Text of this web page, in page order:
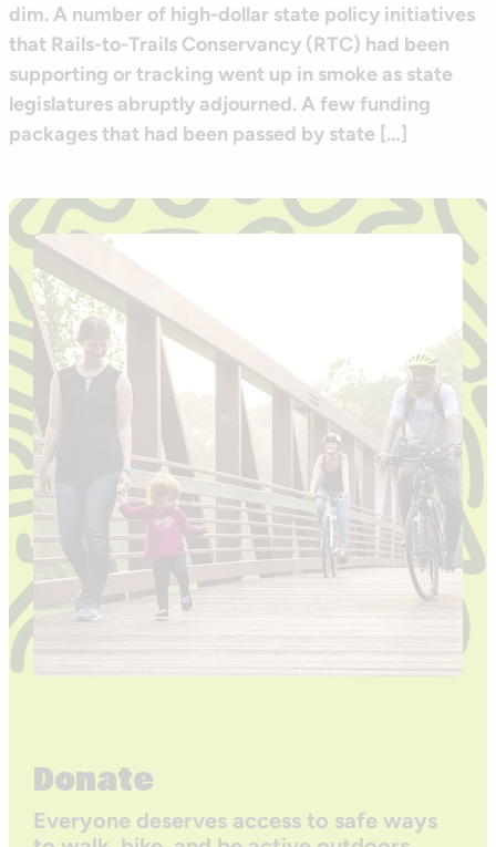
dim. A number of high-dollar state policy initiatives
that Rails-to-Trails Conservancy (RTC) had been
supporting or tracking went up in smoke as state
legislatures abruptly adjourned. A few funding
packages that had been passed by state […]
Donate
Everyone deserves access to safe ways